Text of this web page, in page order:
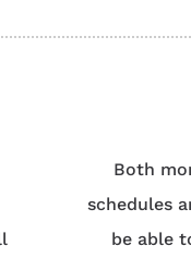
Both
schedules
be able